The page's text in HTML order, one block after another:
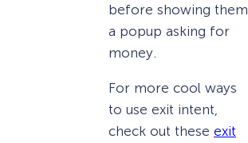
before showing them
a popup asking for
money.
For more cool ways
to use exit intent,
check out these exit